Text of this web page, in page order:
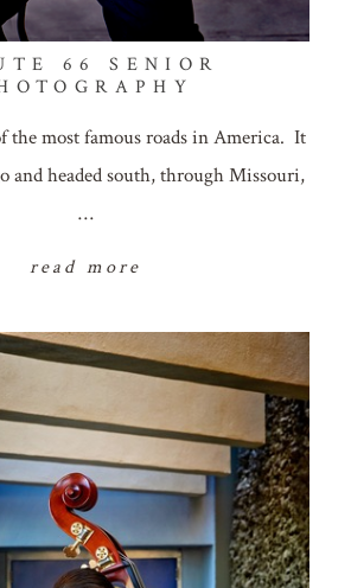
66 SENIOR
the most famous roads in America. It
and headed south, through Missouri,
…
read more